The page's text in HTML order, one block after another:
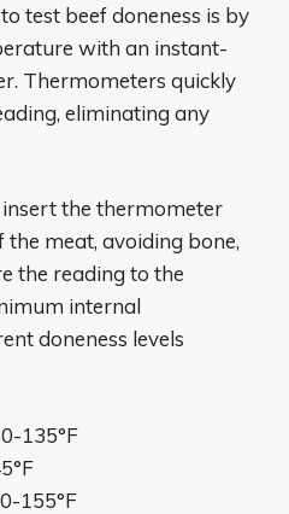
test beef doneness is by
with an instant-
Thermometers quickly
eliminating any
the thermometer
meat, avoiding bone,
the reading to the
internal
doneness levels
135°F
155°F